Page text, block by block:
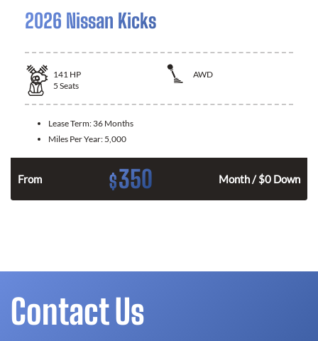
2026 Nissan Kicks
141 HP
AWD
5 Seats
Lease Term: 36 Months
Miles Per Year: 5,000
From $350 Month / $0 Down
Contact Us